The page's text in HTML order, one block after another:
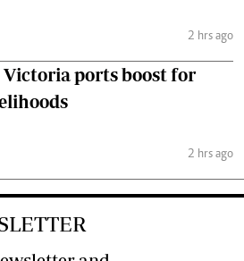
2 hrs ago
Victoria ports boost for
2 hrs ago